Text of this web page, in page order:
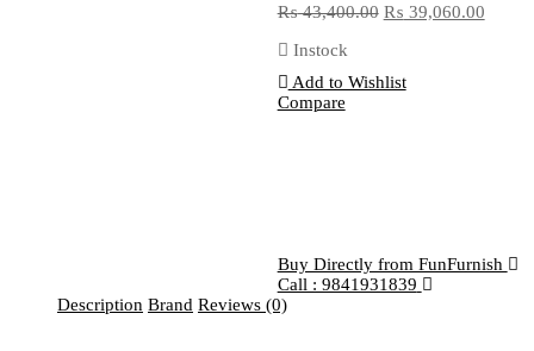
₨43,400.00 ₨ 39,060.00
Instock
Add to Wishlist
Compare
Buy Directly from FunFurnish
Call : 9841931839
Description Brand Reviews (0)